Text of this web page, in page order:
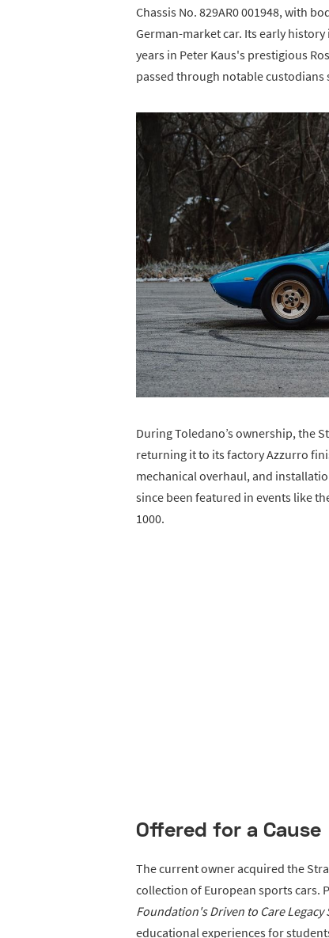
Chassis No. 829AR0 001948, with
German-market car. Its early
years in Peter Kaus's prestigious
passed through notable custodians
During Toledano’s ownership, the
returning it to its factory Azzurro
mechanical overhaul, and
since been featured in events like
1000.
Offered for a Cause
The current owner acquired the
collection of European sports cars.
Foundation's Driven to Care
educational experiences for